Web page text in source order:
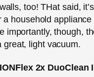
too! THat said,
household
though,
great, light vacuum.
2x DuoClean